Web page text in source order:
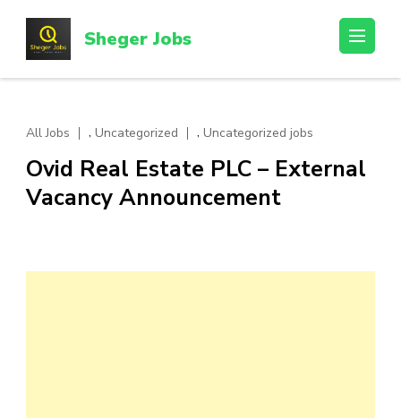
content
(Press
Sheger Jobs
All Jobs , Uncategorized , Uncategorized jobs
Ovid Real Estate PLC – External
Vacancy Announcement